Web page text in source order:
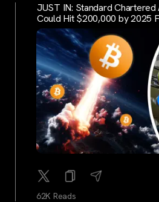
JUST IN: Standard Chartered
Could Hit $200,000 by 2025
62K Reads